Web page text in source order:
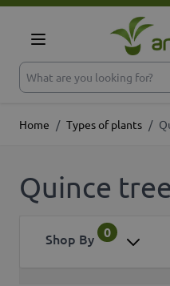
Skip to Content
Home / Types of plants /
Quince tree
Shop By 0